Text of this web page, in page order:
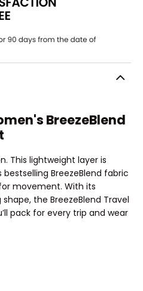
BreezeBlend
This lightweight layer is
BreezeBlend fabric
movement. With its
the BreezeBlend Travel
pack for every trip and wear